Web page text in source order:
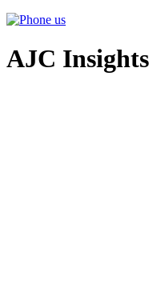
AJC Insights